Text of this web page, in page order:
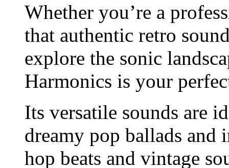
Whether you’re a
that authentic retro
explore the sonic
Harmonics is your
Its versatile sounds are
dreamy pop ballads
hop beats and vintage